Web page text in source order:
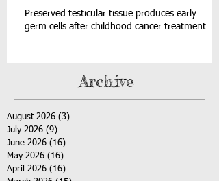
Preserved testicular tissue produces early
germ cells after childhood cancer treatment
Archive
August 2026 (3)
July 2026 (9)
June 2026 (16)
May 2026 (16)
April 2026 (16)